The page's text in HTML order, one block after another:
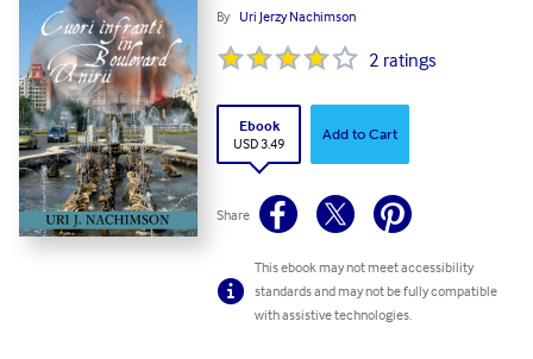
By Uri Jerzy Nachimson
2 ratings
Ebook
USD 3.49
Add to Cart
Share
This ebook may not meet accessibility
standards and may not be fully compatible
with assistive technologies.